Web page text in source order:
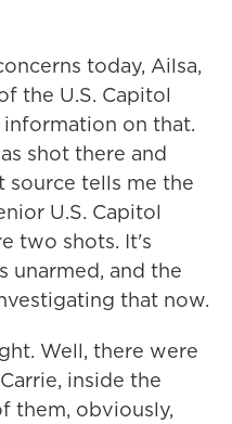
today, Ailsa,
the U.S. Capitol
information on that.
shot there and
source tells me the
U.S. Capitol
two shots. It's
unarmed, and the
that now.
Well, there were
inside the
them, obviously,